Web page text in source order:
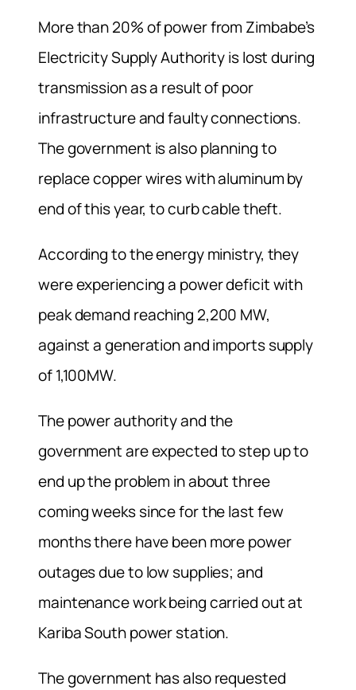
More than 20% of power from Zimbabe’s
Electricity Supply Authority is lost during
transmission as a result of poor
infrastructure and faulty connections.
The government is also planning to
replace copper wires with aluminum by
end of this year, to curb cable theft.
According to the energy ministry, they
were experiencing a power deficit with
peak demand reaching 2,200 MW,
against a generation and imports supply
of 1,100MW.
The power authority and the
government are expected to step up to
end up the problem in about three
coming weeks since for the last few
months there have been more power
outages due to low supplies; and
maintenance work being carried out at
Kariba South power station.
The government has also requested